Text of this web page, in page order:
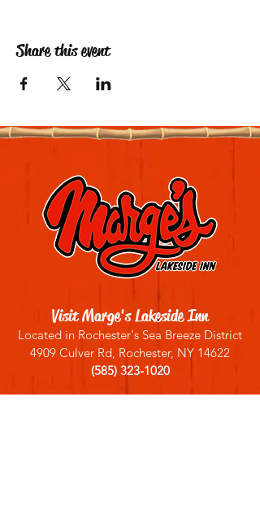
Share this event
Visit Marge's Lakeside Inn
Located in Rochester's Sea Breeze District
4909 Culver Rd, Rochester, NY 14622
(585) 323-1020